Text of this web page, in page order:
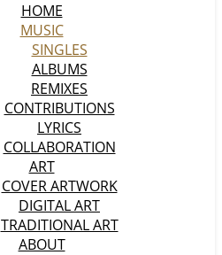
HOME
MUSIC
SINGLES
ALBUMS
REMIXES
CONTRIBUTIONS
LYRICS
COLLABORATION
ART
COVER ARTWORK
DIGITAL ART
TRADITIONAL ART
ABOUT